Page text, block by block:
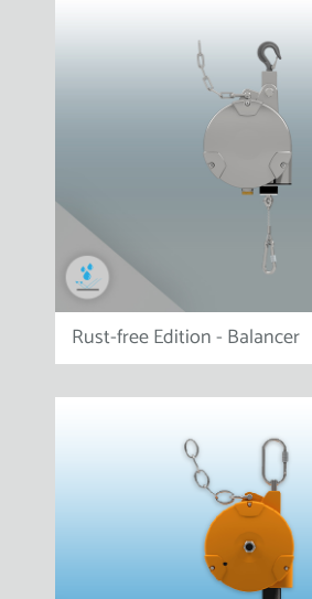
Rust-free Edition - Balancer